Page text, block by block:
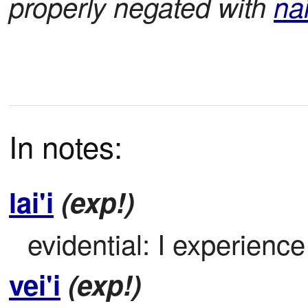
In notes:
lai'i (exp!)
evidential: I
vei'i (exp!)